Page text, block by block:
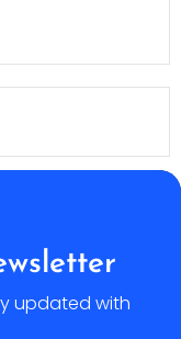
updated with